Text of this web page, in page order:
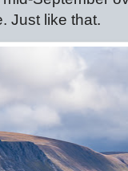
Just like that.